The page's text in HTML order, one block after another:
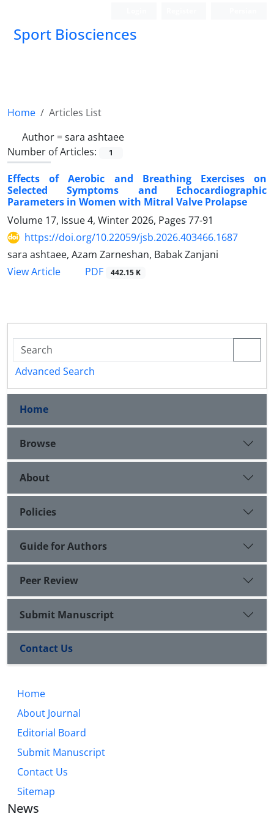
Sport Biosciences
Home
Articles List
Author =sara ashtaee
Number of Articles:
1
Effects of Aerobic and Breathing Exercises on
Selected Symptoms and Echocardiographic
Parameters in Women with Mitral Valve Prolapse
Volume 17, Issue 4, Winter 2026, Pages 77-91
https://doi.org/10.22059/jsb.2026.403466.1687
sara ashtaee, Azam Zarneshan, Babak Zanjani
View Article
PDF 442.15 K
Advanced Search
Home
Browse
About
Policies
Guide for Authors
Peer Review
Submit Manuscript
Contact Us
Home
About Journal
Editorial Board
Submit Manuscript
Contact Us
Sitemap
News